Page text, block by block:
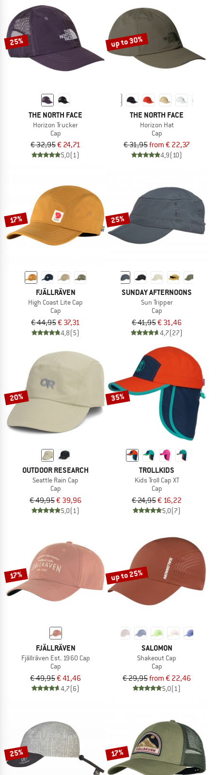
25%
THE NORTH FACE
Horizon Trucker
Cap
€ 32,95€ 24,71
5,0(1)
up to 30%
THE NORTH FACE
Horizon Hat
Cap
€ 31,95from € 22,37
4,9(10)
17%
FJÄLLRÄVEN
High Coast Lite Cap
Cap
€ 44,95€ 37,31
4,8(5)
25%
SUNDAY AFTERNOONS
Sun Tripper
Cap
€ 41,95€ 31,46
4,7(27)
20%
OUTDOOR RESEARCH
Seattle Rain Cap
Cap
€ 49,95€ 39,96
5,0(1)
35%
TROLLKIDS
Kids Troll Cap XT
Cap
€ 24,95€ 16,22
5,0(7)
17%
FJÄLLRÄVEN
Fjällräven Est. 1960 Cap
Cap
€ 49,95€ 41,46
4,7(6)
up to 25%
SALOMON
Shakeout Cap
Cap
€ 29,95from € 22,46
5,0(1)
25% 17%